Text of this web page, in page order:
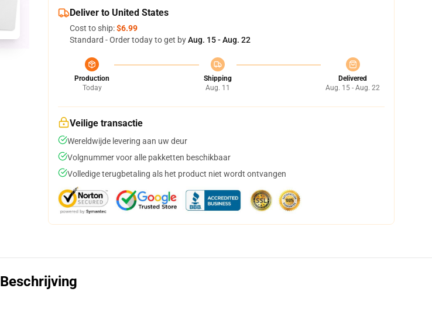
Deliver to United States
Cost to ship:$6.99
Standard - Order today to get byAug. 15 - Aug. 22
Production
Today
Shipping
Aug. 11
Delivered
Aug. 15 - Aug. 22
Veilige transactie
Wereldwijde levering aan uw deur
Volgnummer voor alle pakketten beschikbaar
Volledige terugbetaling als het product niet wordt ontvangen
Beschrijving